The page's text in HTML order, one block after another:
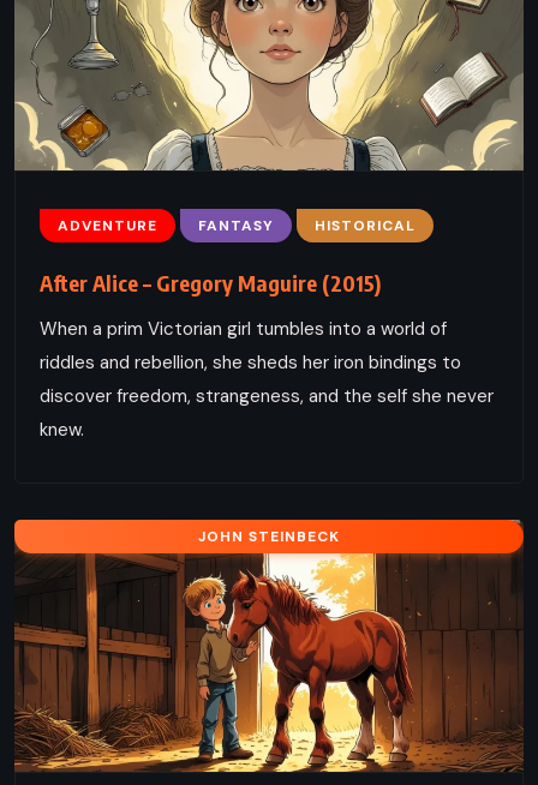
ADVENTURE FANTASY HISTORICAL
After Alice – Gregory Maguire (2015)
When a prim Victorian girl tumbles into a world of
riddles and rebellion, she sheds her iron bindings to
discover freedom, strangeness, and the self she never
knew.
JOHN STEINBECK